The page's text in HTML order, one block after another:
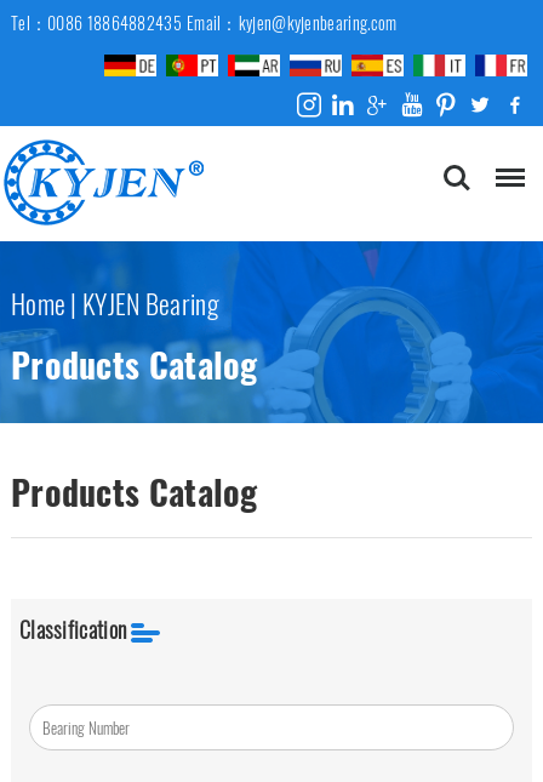
Tel：0086 18864882435 Email：kyjen@kyjenbearing.com
Home| KYJEN Bearing
Products Catalog
Products Catalog
Classification